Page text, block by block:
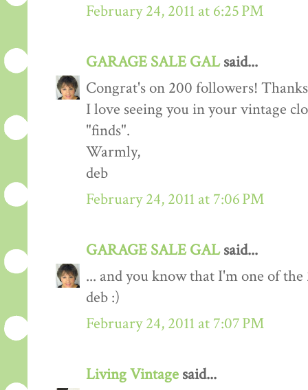
February 24, 2011 at 6:25 PM
GARAGE SALE GALsaid...
Congrat's on 200 followers!
I love seeing you in your vintage
"finds".
Warmly,
deb
February 24, 2011 at 7:06 PM
GARAGE SALE GALsaid...
... and you know that I'm one of
deb :)
February 24, 2011 at 7:07 PM
Living Vintage said...